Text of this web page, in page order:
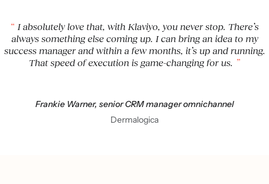
I absolutely love that, with Klaviyo, you never stop. There’s
always something else coming up. I can bring an idea to my
success manager and within a few months, it’s up and running.
That speed of execution is game-changing for us.
Frankie Warner, senior CRM manager omnichannel
Dermalogica